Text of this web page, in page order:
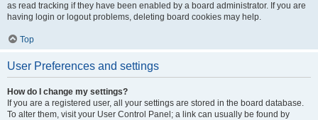
as read tracking if they have been enabled by a board administrator. If you are
having login or logout problems, deleting board cookies may help.
Top
User Preferences and settings
How do I change my settings?
If you are a registered user, all your settings are stored in the board database.
To alter them, visit your User Control Panel; a link can usually be found by